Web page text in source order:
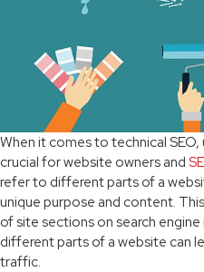
When it comes to technical
crucial for website owners and
refer to different parts of a
unique purpose and content.
of site sections on search
different parts of a website can
traffic.